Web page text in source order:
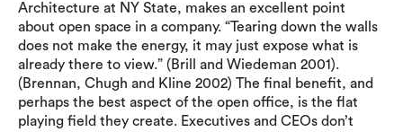
Architecture at NY State, makes an excellent point
about open space in a company. “Tearing down the walls
does not make the energy, it may just expose what is
already there to view.” (Brill and Wiedeman 2001).
(Brennan, Chugh and Kline 2002) The final benefit, and
perhaps the best aspect of the open office, is the flat
playing field they create. Executives and CEOs don’t